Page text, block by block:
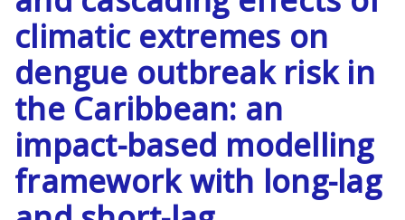
climatic extremes on
dengue outbreak risk in
the Caribbean: an
impact-based modelling
framework with long-lag